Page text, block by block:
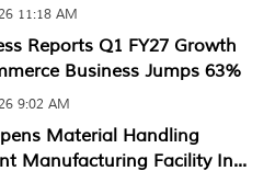
11:18 AM
Reports Q1 FY27 Growth
Business Jumps 63%
9:02 AM
Material Handling
Manufacturing Facility In...